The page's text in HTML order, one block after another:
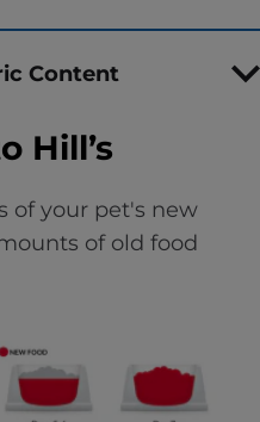
Content
Hill’s
of your pet's new
of old food